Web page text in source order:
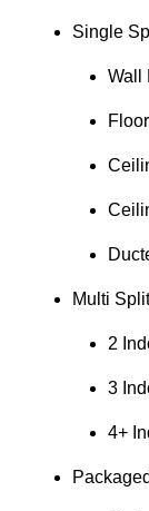
Single
Wall
Multi
2
3
4+